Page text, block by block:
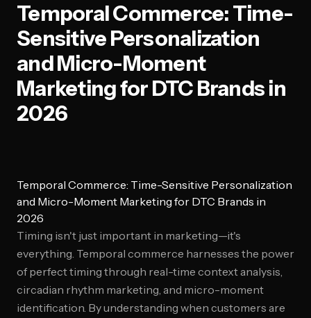
Temporal Commerce: Time-
Sensitive Personalization
and Micro-Moment
Marketing for DTC Brands in
2026
Temporal Commerce: Time-Sensitive Personalization
and Micro-Moment Marketing for DTC Brands in
2026
Timing isn't just important in marketing—it's
everything. Temporal commerce harnesses the power
of perfect timing through real-time context analysis,
circadian rhythm marketing, and micro-moment
identification. By understanding when customers are